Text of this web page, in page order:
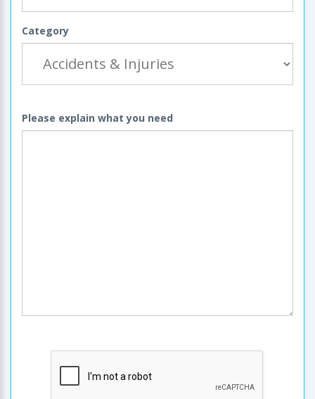
Category
Please explain what you need